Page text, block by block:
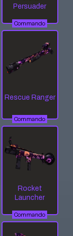
Persuader
Commando
Rescue Ranger
Commando
Rocket
Launcher
Commando